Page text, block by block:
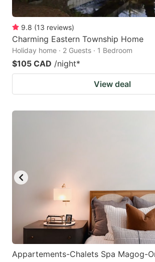
9.8 (13 reviews)
Charming Eastern Township Home
Holiday home · 2 Guests · 1 Bedroom
$105 CAD /night*
View deal
Appartements-Chalets Spa Magog-